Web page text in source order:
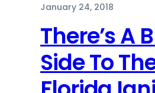
January 24, 2018
There’s A
Side To